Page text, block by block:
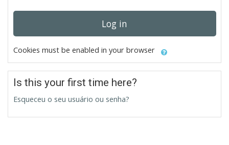
Log in
Cookies must be enabled in your browser
Is this your first time here?
Esqueceu o seu usuário ou senha?